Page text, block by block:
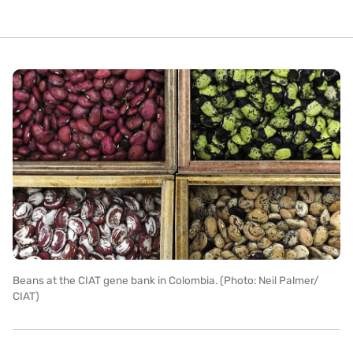
Beans at the CIAT gene bank in Colombia. (Photo: Neil Palmer/
CIAT)